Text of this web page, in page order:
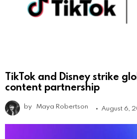
TikTok and Disney strike
content partnership
by Maya Robertson August 6,